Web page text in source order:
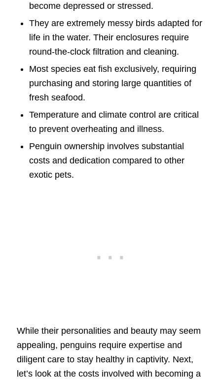
become depressed or stressed.
They are extremely messy birds adapted for
life in the water. Their enclosures require
round-the-clock filtration and cleaning.
Most species eat fish exclusively, requiring
purchasing and storing large quantities of
fresh seafood.
Temperature and climate control are critical
to prevent overheating and illness.
Penguin ownership involves substantial
costs and dedication compared to other
exotic pets.
While their personalities and beauty may seem
appealing, penguins require expertise and
diligent care to stay healthy in captivity. Next,
let’s look at the costs involved with becoming a